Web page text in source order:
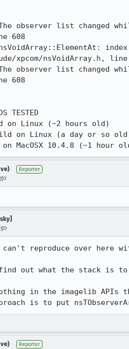
The observer list
608
nsVoidArray::ElementAt:
nsVoidArray.h, line
The observer list
608
TESTED
on Linux (~2 hours old)
on Linux (a day or so
MacOSX 10.4.8 (~1 hour
Reporter
reproduce over here
out what the stack is
in the imagelib APIs
is to put
Reporter